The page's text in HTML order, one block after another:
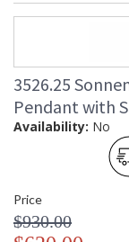
3526.25
Pendant with
Availability: No
Price
$930.00